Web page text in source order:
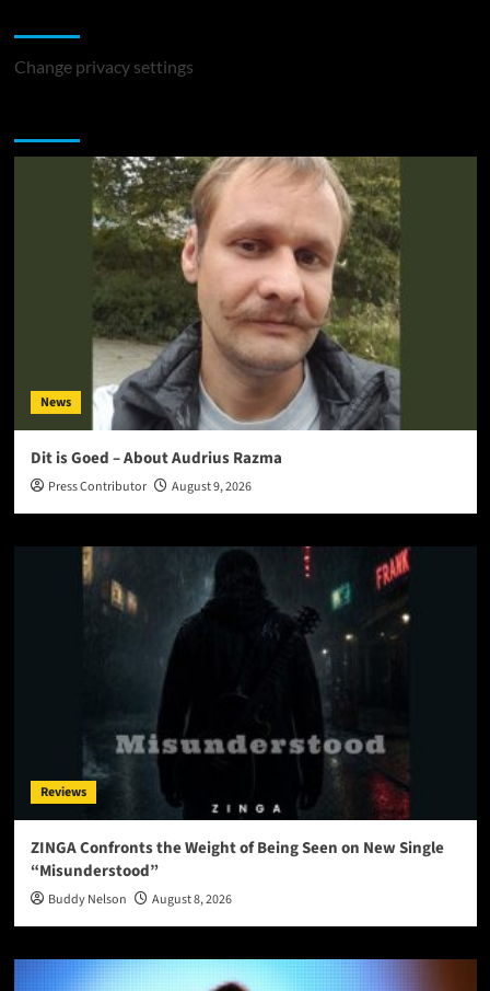
Change privacy settings
News
Dit is Goed – About Audrius Razma
Press Contributor August 9, 2026
Reviews
ZINGA Confronts the Weight of Being Seen on New Single
“Misunderstood”
Buddy Nelson August 8, 2026